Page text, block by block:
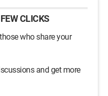
CLICKS
who share your
and get more